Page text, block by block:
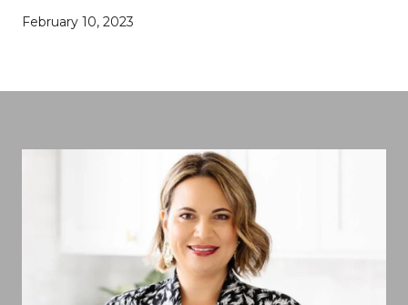
February 10, 2023